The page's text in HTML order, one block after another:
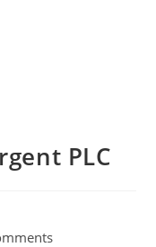
PLC